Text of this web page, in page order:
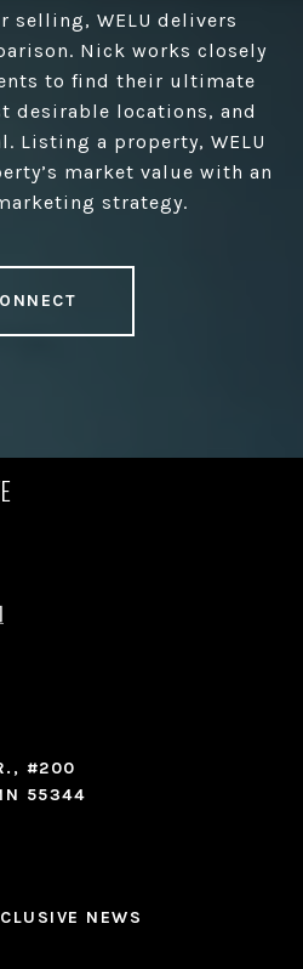
selling, WELU delivers
Nick works closely
to find their ultimate
desirable locations, and
Listing a property, WELU
market value with an
strategy.
#200
55344
NEWS